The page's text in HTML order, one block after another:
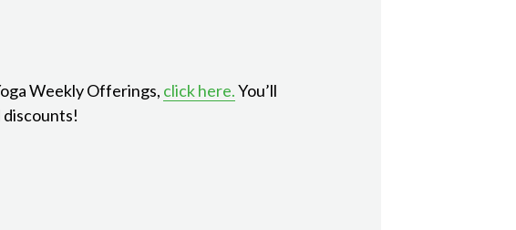
Weekly Offerings, click here.You’ll
discounts!